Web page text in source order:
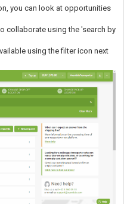
you can look at opportunities
collaborate using the 'search by
using the filter icon next